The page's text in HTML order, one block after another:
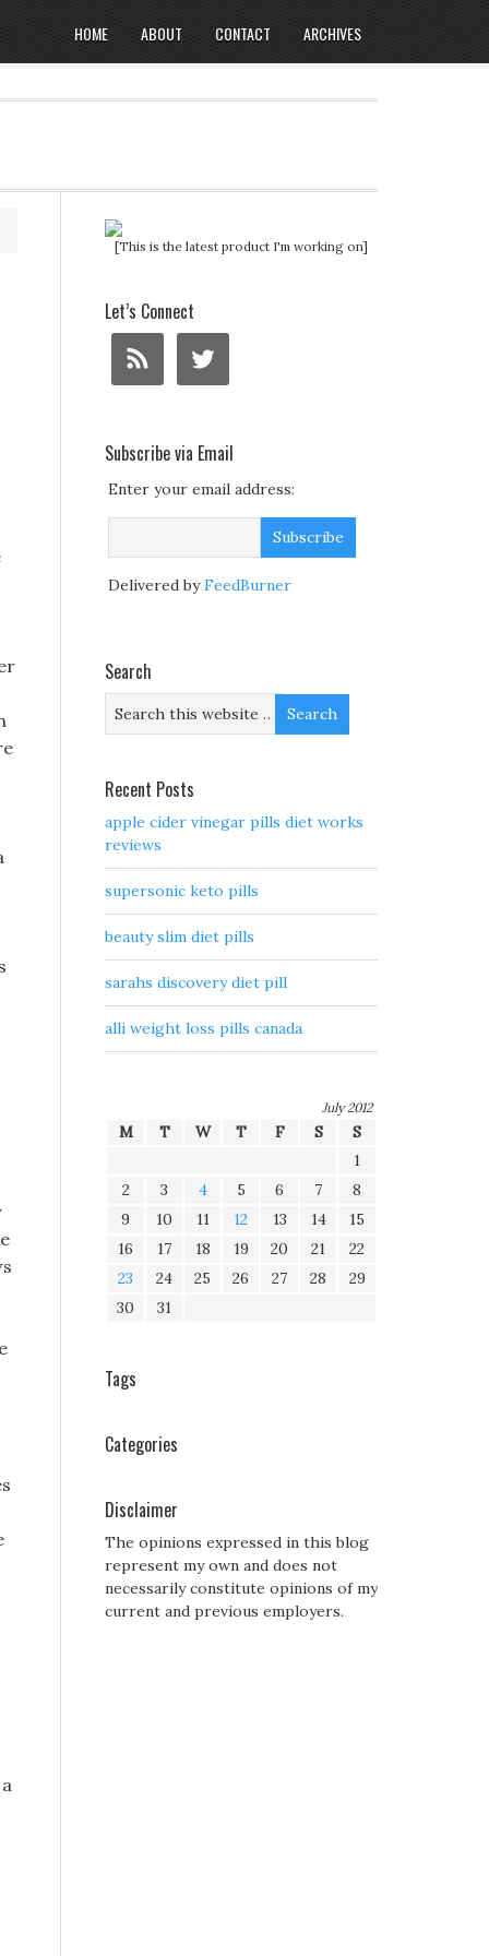
HOME ABOUT CONTACT ARCHIVES
[This is the latest product I'm working on]
Let’s Connect
Subscribe via Email
Enter your email address:
Delivered byFeedBurner
Search
Recent Posts
apple cider vinegar pills diet works
reviews
supersonic keto pills
beauty slim diet pills
sarahs discovery diet pill
alli weight loss pills canada
July 2012
M T W T F S
S
1
2
3 4 5 6 7
8
9
10 11 12 13 14
15
16
17 18 19 20 21
22
23
24 25 26 27 28
29
30
31
Tags
Categories
Disclaimer
The opinions expressed in this blog
represent my own and does not
necessarily constitute opinions of my
current and previous employers.